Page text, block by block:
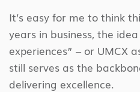
It’s easy for me to think
years in business, the
experiences” – or UMCX
still serves as the
delivering excellence.